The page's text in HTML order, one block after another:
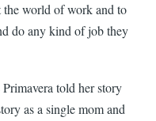
the world of work and to
do any kind of job they
told her story
as a single mom and